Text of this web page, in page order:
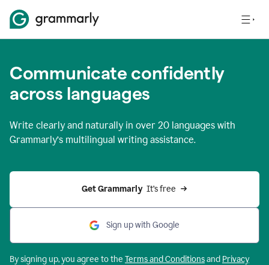
Communicate confidently
across languages
Write clearly and naturally in over 20 languages with
Grammarly’s multilingual writing assistance.
Get Grammarly It’s free
Sign up with Google
By signing up, you agree to the Terms and Conditionsand Privacy